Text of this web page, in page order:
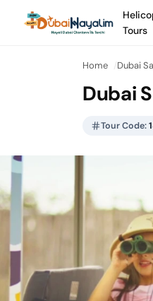
Tours
Home Dubai
Dubai
Tour Code: